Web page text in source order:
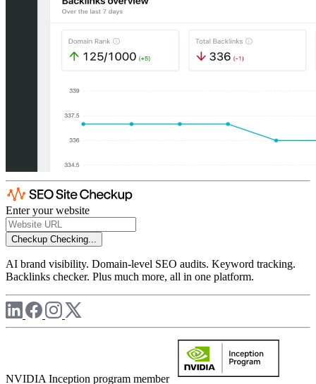
Enter your website
Checkup Checking...
AI brand visibility. Domain-level SEO audits. Keyword tracking.
Backlinks checker. Plus much more, all in one platform.
NVIDIA Inception program member